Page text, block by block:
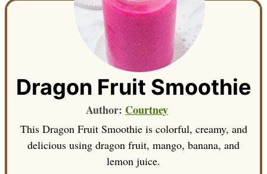
Dragon Fruit Smoothie
Author: Courtney
This Dragon Fruit Smoothie is colorful, creamy, and
delicious using dragon fruit, mango, banana, and
lemon juice.